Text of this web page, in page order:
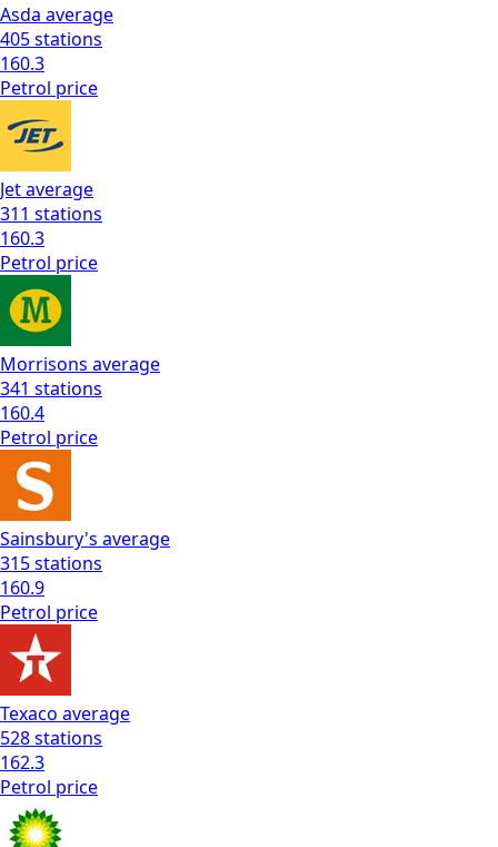
Asda average
405stations
160.3
Petrol price
Jetaverage
311 stations
160.3
Petrol price
Morrisons average
341 stations
160.4
Petrol price
Sainsbury's average
315stations
160.9
Petrol price
Texaco average
528stations
162.3
Petrol price